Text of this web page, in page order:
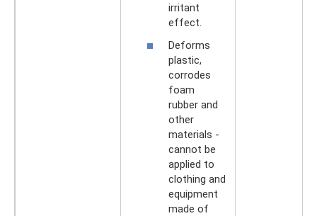
irritant
effect.
Deforms
plastic,
corrodes
foam
rubber and
other
materials -
cannot be
applied to
clothing and
equipment
made of